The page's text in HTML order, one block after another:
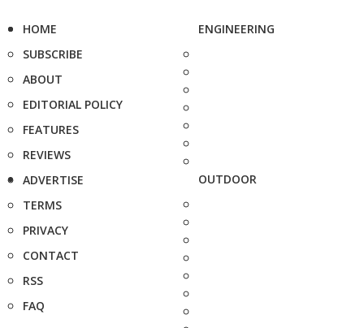
HOME
SUBSCRIBE
ABOUT
EDITORIAL POLICY
FEATURES
REVIEWS
ADVERTISE
TERMS
PRIVACY
CONTACT
RSS
FAQ
ENGINEERING
OUTDOOR